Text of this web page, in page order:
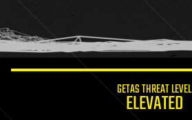
humor
information science
GETAS THREAT LEVEL
ELEVATED